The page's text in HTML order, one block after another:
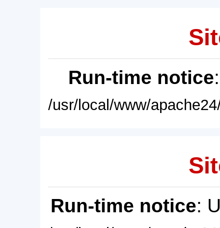
Run-time notice
/usr/local/www/
Run-time notice: